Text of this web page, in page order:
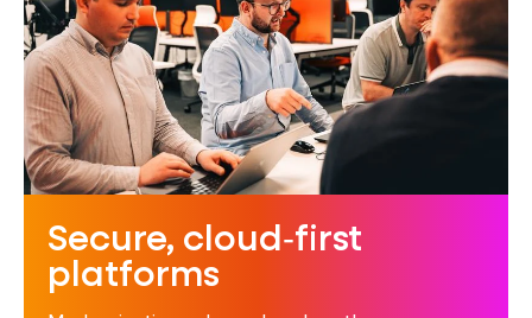
Secure, cloud‑first
platforms